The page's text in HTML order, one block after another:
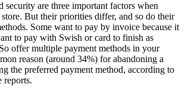
security are three important factors when
But their priorities differ, and so do their
Some want to pay by invoice because it
to pay with Swish or card to finish as
offer multiple payment methods in your
reason (around 34%) for abandoning a
the preferred payment method, according to
reports.